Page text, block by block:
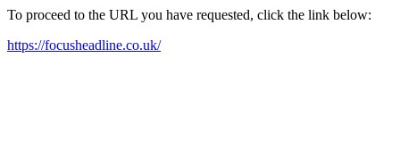
To proceed to the URL you have requested, click the link below:
https://focusheadline.co.uk/